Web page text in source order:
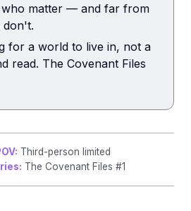
matter — and far from
don't.
for a world to live in, not a
read. The Covenant Files
Third-person limited
The Covenant Files #1